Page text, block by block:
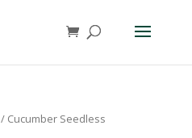
/ Cucumber Seedless